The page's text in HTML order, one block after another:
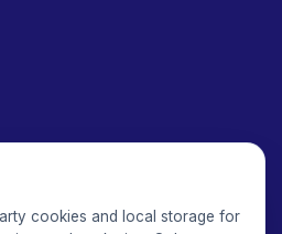
cookies and local storage for